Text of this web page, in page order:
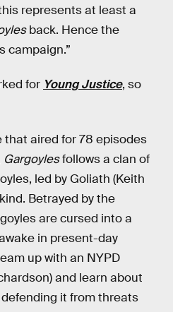
represents at least a
back. Hence the
campaign.”
for Young Justice, so
that aired for 78 episodes
Gargoylesfollows a clan of
led by Goliath (Keith
Betrayed by the
are cursed into a
in present-day
up with an NYPD
and learn about
it from threats